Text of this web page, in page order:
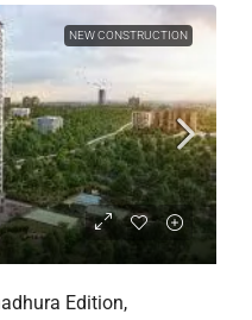
NEW CONSTRUCTION
Edition,